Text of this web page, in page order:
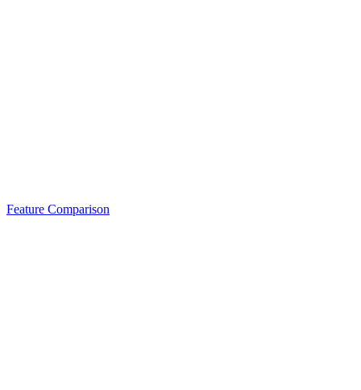
Feature Comparison